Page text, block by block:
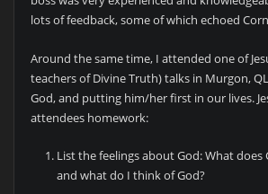
lots of feedback, some of which echoed
Around the same time, I attended one of
teachers of Divine Truth) talks in Murgon,
God, and putting him/her first in our lives.
attendees homework:
List the feelings about God: What
and what do I think of God?